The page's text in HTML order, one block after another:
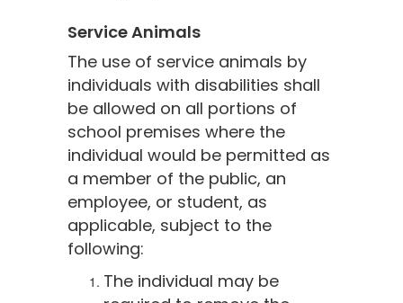
Service Animals
The use of service animals by
individuals with disabilities shall
be allowed on all portions of
school premises where the
individual would be permitted as
a member of the public, an
employee, or student, as
applicable, subject to the
following:
The individual may be